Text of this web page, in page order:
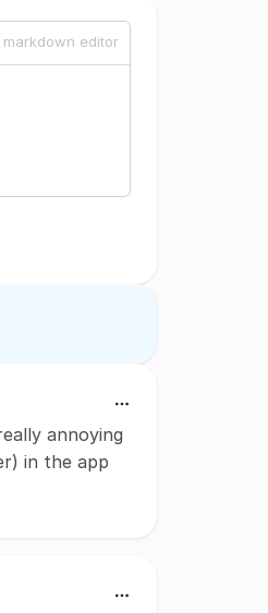
editor
annoying
in the app